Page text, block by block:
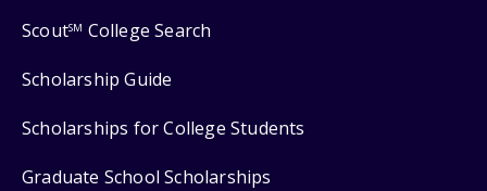
ScoutSM College Search
Scholarship Guide
Scholarships for College Students
Graduate School Scholarships